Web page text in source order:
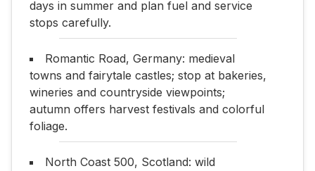
days in summer and plan fuel and service
stops carefully.
Romantic Road, Germany: medieval
towns and fairytale castles; stop at bakeries,
wineries and countryside viewpoints;
autumn offers harvest festivals and colorful
foliage.
North Coast 500, Scotland: wild